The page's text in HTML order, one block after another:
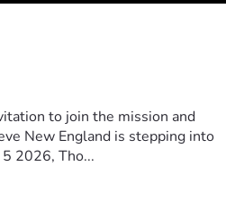
to join the mission and
New England is stepping into
2026, Tho...